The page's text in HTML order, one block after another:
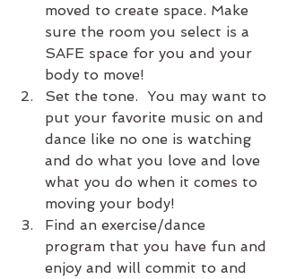
moved to create space. Make
sure the room you select is a
SAFE space for you and your
body to move!
Set the tone.  You may want to
put your favorite music on and
dance like no one is watching
and do what you love and love
what you do when it comes to
moving your body!
Find an exercise/dance
program that you have fun and
enjoy and will commit to and